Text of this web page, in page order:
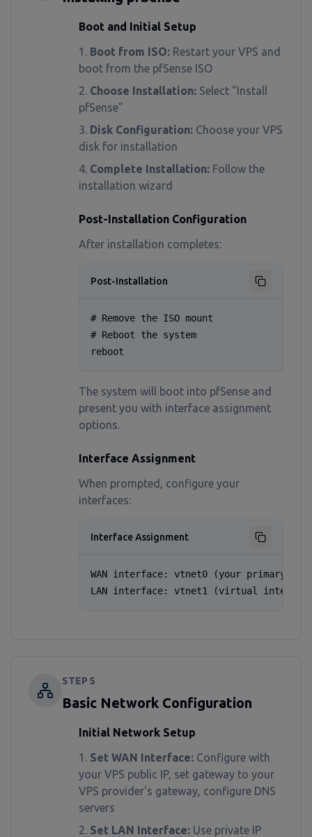
Boot and Initial Setup
Boot from ISO: Restart your VPS and
boot from the pfSense ISO
Choose Installation: Select "Install
pfSense"
Disk Configuration: Choose your VPS
disk for installation
Complete Installation: Follow the
installation wizard
Post-Installation Configuration
After installation completes:
Post-Installation
# Remove the ISO mount
# Reboot the system
reboot
The system will boot into pfSense and
present you with interface assignment
options.
Interface Assignment
When prompted, configure your
interfaces:
Interface Assignment
WAN interface: vtnet0 (your primary
LAN interface: vtnet1 (virtual
STEP 5
Basic Network Configuration
Initial Network Setup
Set WAN Interface: Configure with
your VPS public IP, set gateway to your
VPS provider's gateway, configure DNS
servers
Set LAN Interface: Use private IP